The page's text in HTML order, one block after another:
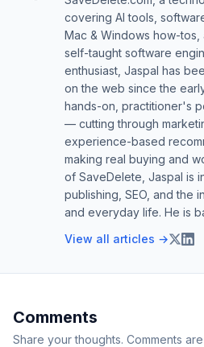
covering AI tools,
Mac & Windows how-
self-taught software
enthusiast, Jaspal has
on the web since the
hands-on, practitioner's
— cutting through
experience-based
making real buying and
of SaveDelete, Jaspal is
publishing, SEO, and the
and everyday life. He is
View all articles →
Comments
Share your thoughts. Comments